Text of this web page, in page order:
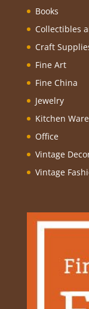
Books
Collectibles
Craft
Fine Art
Fine China
Jewelry
Kitchen
Office
Vintage
Vintage